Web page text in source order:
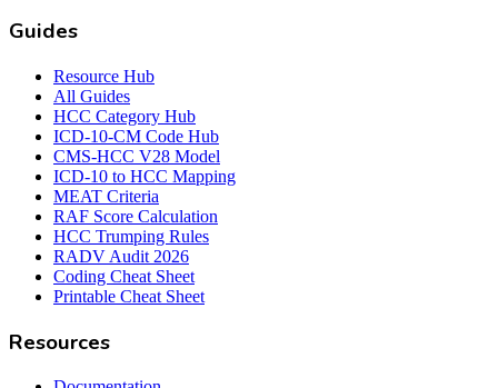
Guides
Resource Hub
All Guides
HCC Category Hub
ICD-10-CM Code Hub
CMS-HCC V28 Model
ICD-10 to HCC Mapping
MEAT Criteria
RAF Score Calculation
HCC Trumping Rules
RADV Audit 2026
Coding Cheat Sheet
Printable Cheat Sheet
Resources